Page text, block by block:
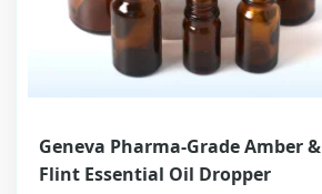
Geneva Pharma-Grade Amber &
Flint Essential Oil Dropper